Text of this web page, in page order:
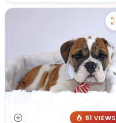
61 VIEWS